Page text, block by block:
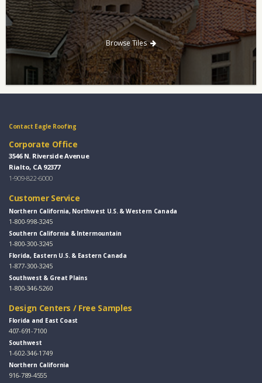
Need a new roof? Consider re-roofing your home with concrete
roof tile over other traditional roofing materials like asphalt
singles.
Browse Tiles
Contact Eagle Roofing
Corporate Office
3546 N. Riverside Avenue
Rialto, CA 92377
1-909-822-6000
Customer Service
Northern California, Northwest U.S. & Western Canada
1-800-998-3245
Southern California & Intermountain
1-800-300-3245
Florida, Eastern U.S. & Eastern Canada
1-877-300-3245
Southwest & Great Plains
1-800-346-5260
Design Centers / Free Samples
Florida and East Coast
407-691-7100
Southwest
1-602-346-1749
Northern California
916-789-4555